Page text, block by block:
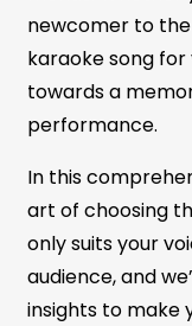
newcomer to
karaoke song
towards a
performance.
In this
art of choosing
only suits your
audience, and
insights to make